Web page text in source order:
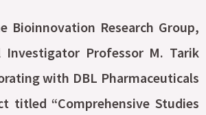
Bioinnovation Research Group,
Investigator Professor M. Tarik
with DBL Pharmaceuticals
titled “Comprehensive Studies